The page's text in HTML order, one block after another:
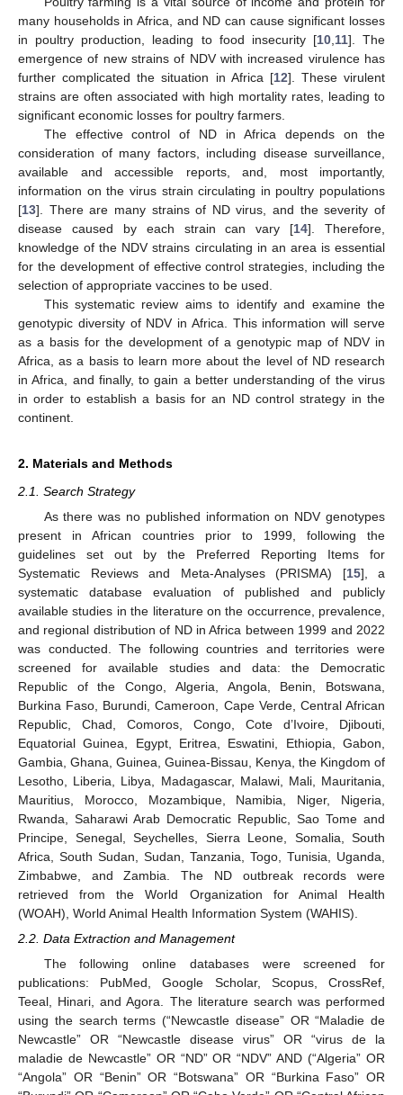
many households in Africa, and ND can cause significant losses
in poultry production, leading to food insecurity [10, 11]. The
emergence of new strains of NDV with increased virulence has
further complicated the situation in Africa [12]. These virulent
strains are often associated with high mortality rates, leading to
significant economic losses for poultry farmers.
The effective control of ND in Africa depends on the
consideration of many factors, including disease surveillance,
available and accessible reports, and, most importantly,
information on the virus strain circulating in poultry populations
[13]. There are many strains of ND virus, and the severity of
disease caused by each strain can vary [14]. Therefore,
knowledge of the NDV strains circulating in an area is essential
for the development of effective control strategies, including the
selection of appropriate vaccines to be used.
This systematic review aims to identify and examine the
genotypic diversity of NDV in Africa. This information will serve
as a basis for the development of a genotypic map of NDV in
Africa, as a basis to learn more about the level of ND research
in Africa, and finally, to gain a better understanding of the virus
in order to establish a basis for an ND control strategy in the
continent.
2. Materials and Methods
2.1. Search Strategy
As there was no published information on NDV genotypes
present in African countries prior to 1999, following the
guidelines set out by the Preferred Reporting Items for
Systematic Reviews and Meta-Analyses (PRISMA) [15], a
systematic database evaluation of published and publicly
available studies in the literature on the occurrence, prevalence,
and regional distribution of ND in Africa between 1999 and 2022
was conducted. The following countries and territories were
screened for available studies and data: the Democratic
Republic of the Congo, Algeria, Angola, Benin, Botswana,
Burkina Faso, Burundi, Cameroon, Cape Verde, Central African
Republic, Chad, Comoros, Congo, Cote d’Ivoire, Djibouti,
Equatorial Guinea, Egypt, Eritrea, Eswatini, Ethiopia, Gabon,
Gambia, Ghana, Guinea, Guinea-Bissau, Kenya, the Kingdom of
Lesotho, Liberia, Libya, Madagascar, Malawi, Mali, Mauritania,
Mauritius, Morocco, Mozambique, Namibia, Niger, Nigeria,
Rwanda, Saharawi Arab Democratic Republic, Sao Tome and
Principe, Senegal, Seychelles, Sierra Leone, Somalia, South
Africa, South Sudan, Sudan, Tanzania, Togo, Tunisia, Uganda,
Zimbabwe, and Zambia. The ND outbreak records were
retrieved from the World Organization for Animal Health
(WOAH), World Animal Health Information System (WAHIS).
2.2. Data Extraction and Management
The following online databases were screened for
publications: PubMed, Google Scholar, Scopus, CrossRef,
Teeal, Hinari, and Agora. The literature search was performed
using the search terms (“Newcastle disease” OR “Maladie de
Newcastle” OR “Newcastle disease virus” OR “virus de la
maladie de Newcastle” OR “ND” OR “NDV” AND (“Algeria” OR
“Angola” OR “Benin” OR “Botswana” OR “Burkina Faso” OR